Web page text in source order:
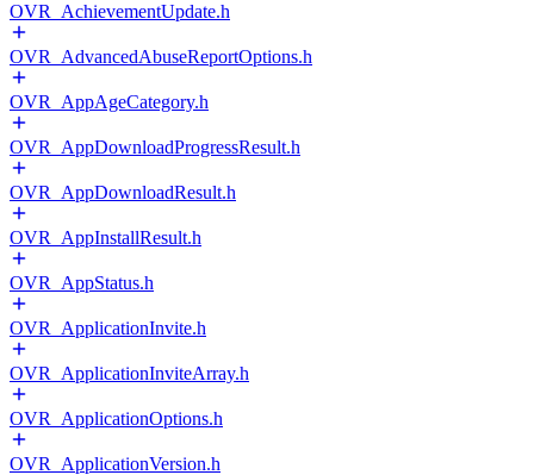
OVR_AchievementUpdate.h
OVR_AdvancedAbuseReportOptions.h
OVR_AppAgeCategory.h
OVR_AppDownloadProgressResult.h
OVR_AppDownloadResult.h
OVR_AppInstallResult.h
OVR_AppStatus.h
OVR_ApplicationInvite.h
OVR_ApplicationInviteArray.h
OVR_ApplicationOptions.h
OVR_ApplicationVersion.h